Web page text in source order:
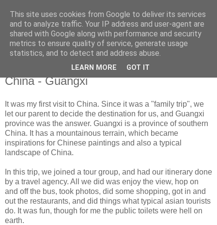
[ cheryl purnama ]
p h o t o g r a p h y
Monday, November 12, 2012
China - Guangxi
It was my first visit to China. Since it was a "family trip", we
let our parent to decide the destination for us, and Guangxi
province was the answer. Guangxi is a province of southern
China. It has a mountainous terrain, which became
inspirations for Chinese paintings and also a typical
landscape of China.
In this trip, we joined a tour group, and had our itinerary done
by a travel agency. All we did was enjoy the view, hop on
and off the bus, took photos, did some shopping, got in and
out the restaurants, and did things what typical asian tourists
do. It was fun, though for me the public toilets were hell on
earth.
This site uses cookies from Google to deliver its services
and to analyze traffic. Your IP address and user-agent are
shared with Google along with performance and security
metrics to ensure quality of service, generate usage
statistics, and to detect and address abuse.
LEARN MORE GOT IT